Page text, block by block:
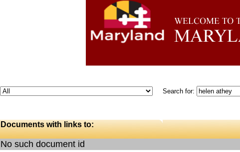
Search for:
Documents with links to:
No such document id